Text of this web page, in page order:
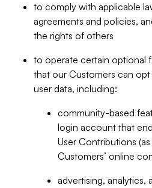
to comply with applicable
agreements and policies,
the rights of others
to operate certain optional
that our Customers can
user data, including:
community-based
login account that
User Contributions
Customers’ online
advertising, analytics,